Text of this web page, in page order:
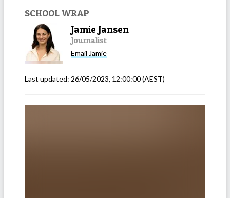
SCHOOL WRAP
Jamie Jansen
Journalist
Email Jamie
Last updated: 26/05/2023, 12:00:00(AEST)